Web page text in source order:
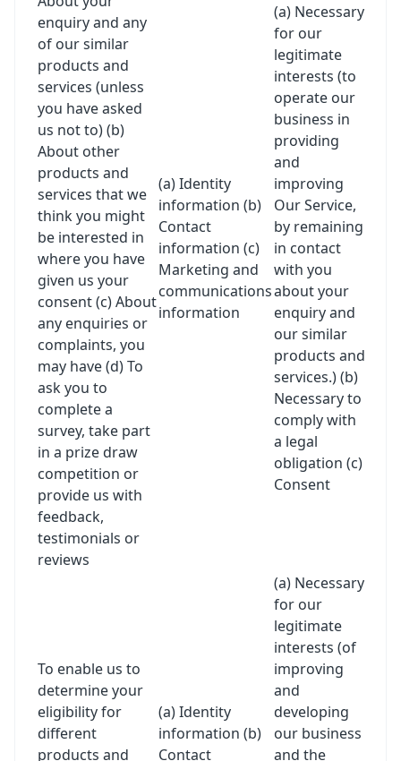
enquiry and any
of our similar
products and
services (unless
you have asked
us not to) (b)
About other
products and
services that we
think you might
be interested in
where you have
given us your
consent (c) About
any enquiries or
complaints, you
may have (d) To
ask you to
complete a
survey, take part
in a prize draw
competition or
provide us with
feedback,
testimonials or
reviews
(a) Identity
information (b)
Contact
information (c)
Marketing and
communications
information
(a) Necessary
for our
legitimate
interests (to
operate our
business in
providing
and
improving
Our Service,
by remaining
in contact
with you
about your
enquiry and
our similar
products and
services.) (b)
Necessary to
comply with
a legal
obligation (c)
Consent
To enable us to
determine your
eligibility for
different
products and
(a) Identity
information (b)
Contact
(a) Necessary
for our
legitimate
interests (of
improving
and
developing
our business
and the